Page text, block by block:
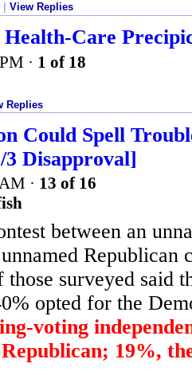
View Replies
Care
· 1 of 18
Replies
Could Spell
3 Disapproval]
· 13 of 16
between an
Republican
those surveyed said
opted for the
voting
19%,